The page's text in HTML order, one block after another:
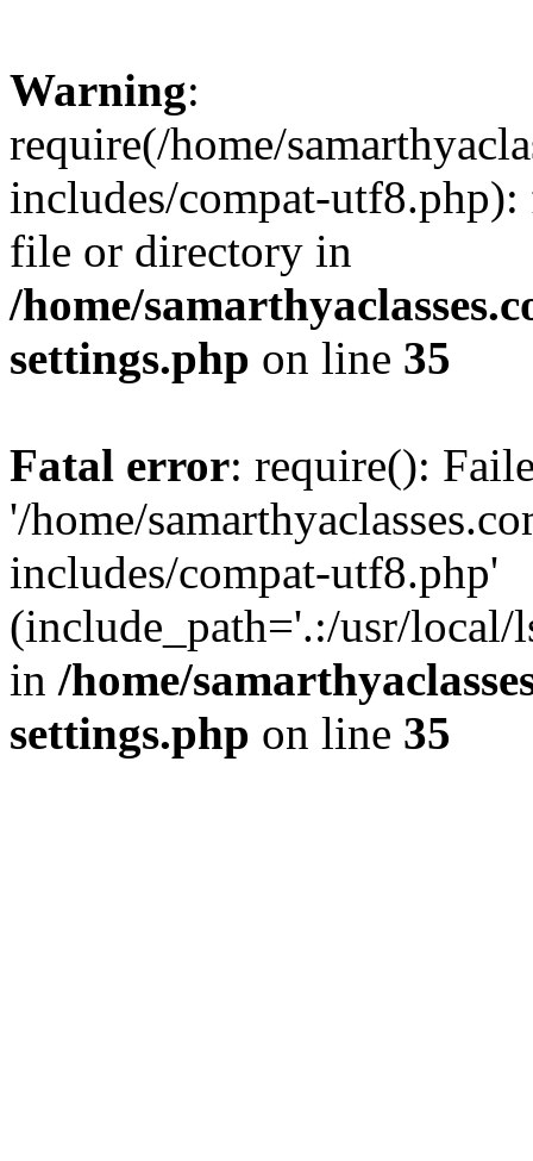
Warning:
require(/home/
includes/compat-
file or directory in
/home/
settings.php on line 35
Fatal error: require():
'/home/
includes/compat-utf8.php'
(include_path='.:/usr/local/
in /home/
settings.php on line 35